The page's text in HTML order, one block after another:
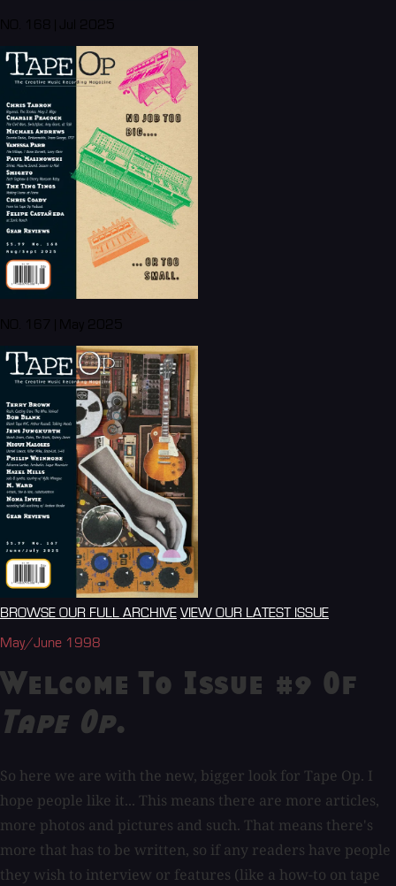
BROWSE OUR FULL ARCHIVE VIEW OUR LATEST ISSUE
May/June 1998
Welcome To Issue #9 Of
Tape Op.
So here we are with the new, bigger look for Tape Op. I
hope people like it... This means there are more articles,
more photos and pictures and such. That means there's
more that has to be written, so if any readers have people
they wish to interview or features (like a how-to on tape